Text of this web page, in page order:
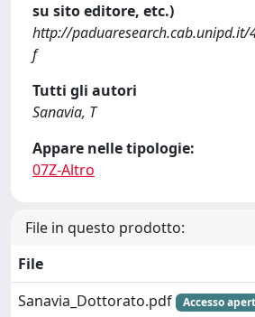
su sito editore, etc.)
http://paduaresearch.cab.unipd.it/
f
Tutti gli autori
Sanavia, T
Appare nelle tipologie:
07Z-Altro
File in questo prodotto:
File
Sanavia_Dottorato.pdf
Accesso